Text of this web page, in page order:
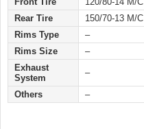
Rear Tire
150/70-13 M/C
Rims Type
–
Rims Size
–
Exhaust
System
–
Others –